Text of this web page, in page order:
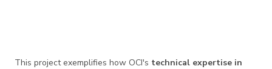
This project exemplifies how OCI's technical expertise in